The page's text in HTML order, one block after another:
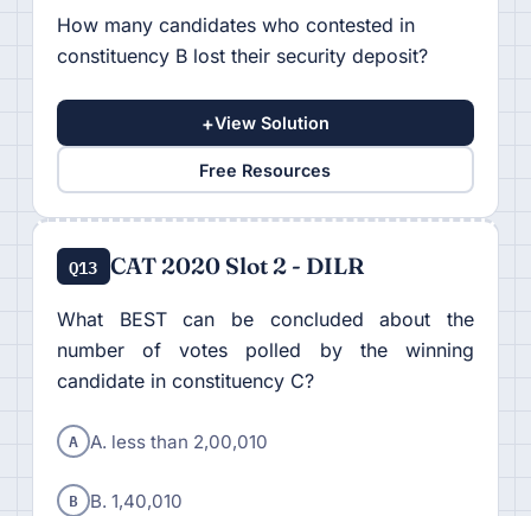
How many candidates who contested in
constituency B lost their security deposit?
+View Solution
Free Resources
Q13 CAT 2020 Slot 2 - DILR
What BEST can be concluded about the
number of votes polled by the winning
candidate in constituency C?
A A. less than 2,00,010
B B. 1,40,010